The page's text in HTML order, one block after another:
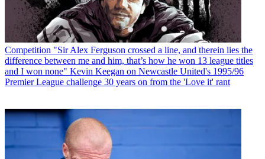
Competition "Sir Alex Ferguson crossed a line, and therein lies the
difference between me and him, that’s how he won 13 league titles
and I won none" Kevin Keegan on Newcastle United's 1995/96
Premier League challenge 30 years on from the 'Love it' rant